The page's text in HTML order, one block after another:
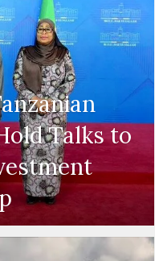
Talks to